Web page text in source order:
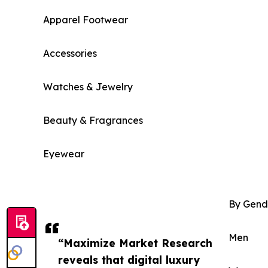
“Maximize Market Research
reveals that digital luxury
Apparel Footwear
Accessories
Watches & Jewelry
Beauty & Fragrances
Eyewear
By
Men